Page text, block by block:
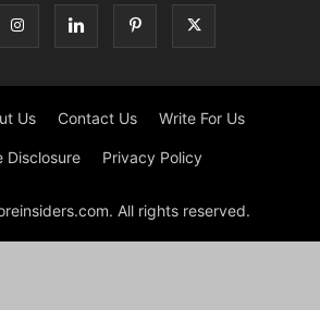
Us Contact Us Write For Us
Disclosure Privacy Policy
All rights reserved.